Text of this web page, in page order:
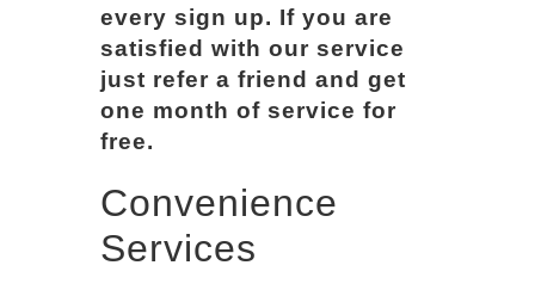
every sign up. If you are
satisfied with our service
just refer a friend and get
one month of service for
free.
Convenience
Services